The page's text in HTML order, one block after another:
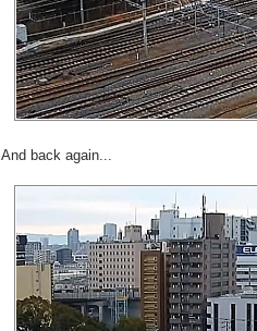
And back again...